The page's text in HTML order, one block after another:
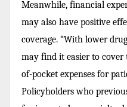
Meanwhile, financial
may also have positive
coverage. “With lower
may find it easier to cover
of-pocket expenses for
Policyholders who